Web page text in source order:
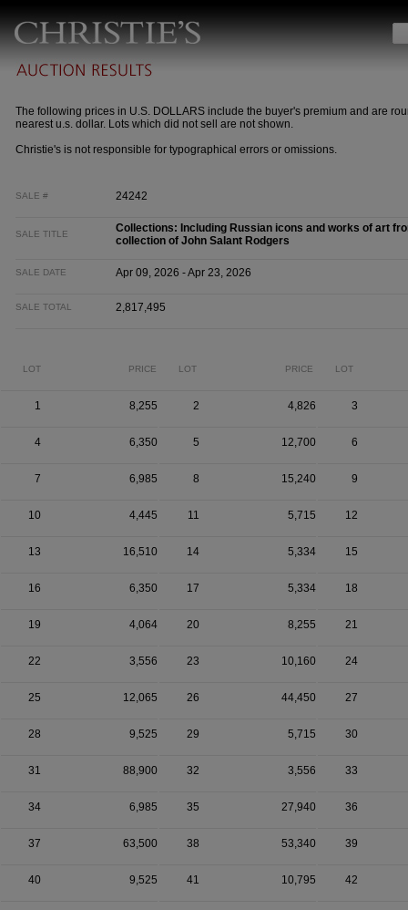
The following prices in U.S. DOLLARS include the buyer's premium and are
nearest u.s. dollar. Lots which did not sell are not shown.
Christie's is not responsible for typographical errors or omissions.
SALE # 24242
SALE TITLE
Collections: Including Russian icons and works of art
collection of John Salant Rodgers
SALE DATE Apr 09, 2026 - Apr 23, 2026
SALE TOTAL 2,817,495
LOT PRICE LOT PRICE LOT
1 8,255 2 4,826 3
4 6,350 5 12,700 6
7 6,985 8 15,240 9
10 4,445 11 5,715 12
13 16,510 14 5,334 15
16 6,350 17 5,334 18
19 4,064 20 8,255 21
22 3,556 23 10,160 24
25 12,065 26 44,450 27
28 9,525 29 5,715 30
31 88,900 32 3,556 33
34 6,985 35 27,940 36
37 63,500 38 53,340 39
40 9,525 41 10,795 42